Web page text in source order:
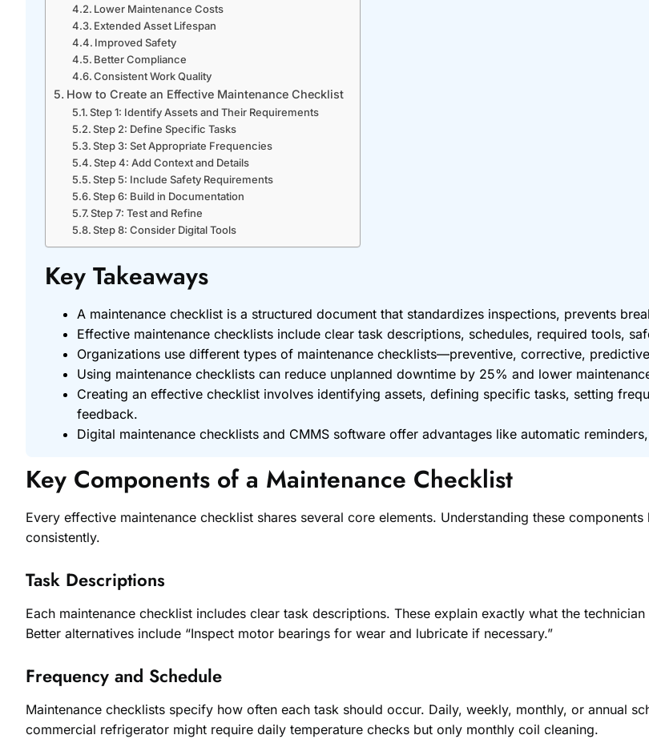
Lower Maintenance Costs
Extended Asset Lifespan
Improved Safety
Better Compliance
Consistent Work Quality
How to Create an Effective Maintenance Checklist
Step 1: Identify Assets and Their Requirements
Step 2: Define Specific Tasks
Step 3: Set Appropriate Frequencies
Step 4: Add Context and Details
Step 5: Include Safety Requirements
Step 6: Build in Documentation
Step 7: Test and Refine
Step 8: Consider Digital Tools
Key Takeaways
A maintenance checklist is a structured document that standardizes inspections, prevents
Effective maintenance checklists include clear task descriptions, schedules, required tools,
Organizations use different types of maintenance checklists—preventive, corrective,
Using maintenance checklists can reduce unplanned downtime by 25% and lower
Creating an effective checklist involves identifying assets, defining specific tasks, setting
feedback.
Digital maintenance checklists and CMMS software offer advantages like automatic
Key Components of a Maintenance Checklist
Every effective maintenance checklist shares several core elements. Understanding these
consistently.
Task Descriptions
Each maintenance checklist includes clear task descriptions. These explain exactly what the
Better alternatives include “Inspect motor bearings for wear and lubricate if necessary.”
Frequency and Schedule
Maintenance checklists specify how often each task should occur. Daily, weekly, monthly, or annual
commercial refrigerator might require daily temperature checks but only monthly coil cleaning.